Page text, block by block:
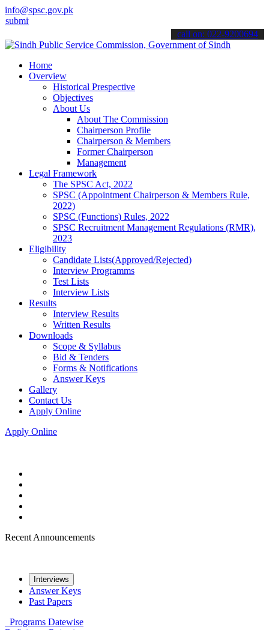
info@spsc.gov.pk
applications online & stay informed about the latest SPSC
call on: 022-9200694
Home
Overview
Historical Prespective
Objectives
About Us
About The Commission
Chairperson Profile
Chairperson & Members
Former Chairperson
Management
Legal Framework
The SPSC Act, 2022
SPSC (Appointment Chairperson & Members Rule,
2022)
SPSC (Functions) Rules, 2022
SPSC Recruitment Management Regulations (RMR),
2023
Eligibility
Candidate Lists(Approved/Rejected)
Interview Programms
Test Lists
Interview Lists
Results
Interview Results
Written Results
Downloads
Scope & Syllabus
Bid & Tenders
Forms & Notifications
Answer Keys
Gallery
Contact Us
Apply Online
Apply Online
Recent Announcements
Interviews
Answer Keys
Past Papers
Programs Datewise